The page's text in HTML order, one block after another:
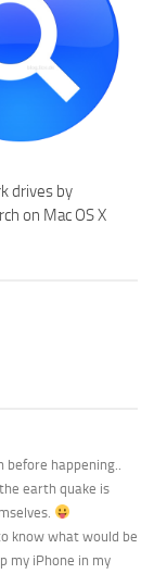
drives by
on Mac OS X
before happening..
earth quake is
know what would be
my iPhone in my